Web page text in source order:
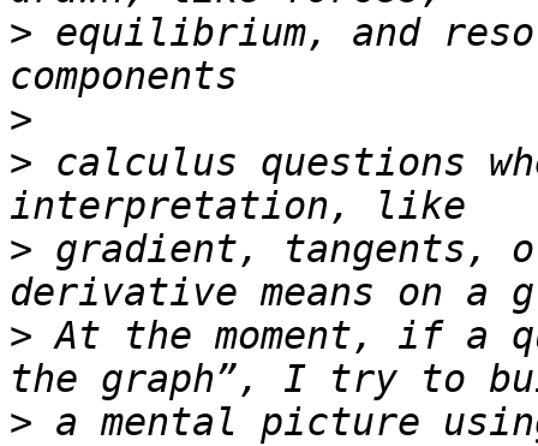
> equilibrium, and
>
> calculus questions
> gradient, tangents,
> At the moment, if a
> a mental picture